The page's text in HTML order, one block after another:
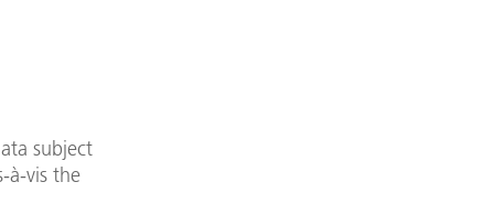
subject
à-vis the